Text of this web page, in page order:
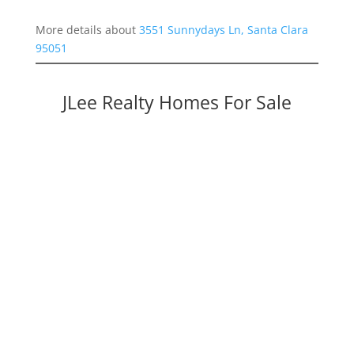
More details about 3551 Sunnydays Ln, Santa Clara
95051
JLee Realty Homes For Sale